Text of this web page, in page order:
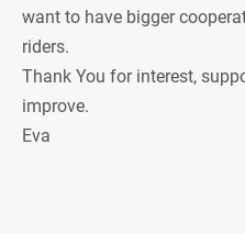
want to have bigger
riders.
Thank You for interest,
improve.
Eva